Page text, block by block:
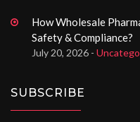
How Wholesale
Safety & Compliance?
July 20, 2026 -
SUBSCRIBE